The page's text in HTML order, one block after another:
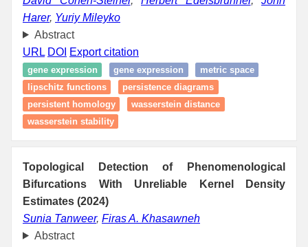
Harer, Yuriy Mileyko
Abstract
URL DOI Export citation
gene expression gene expression
metric space
lipschitz functions
persistence diagrams
persistent homology
wasserstein distance
wasserstein stability
Topological Detection of Phenomenological
Bifurcations With Unreliable Kernel Density
Estimates (2024)
Sunia Tanweer, Firas A. Khasawneh
Abstract